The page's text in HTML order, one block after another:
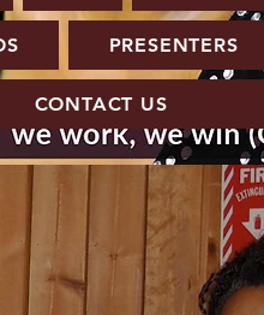
PRESENTERS
CONTACT US